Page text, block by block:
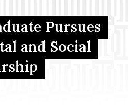
Pursues
and Social